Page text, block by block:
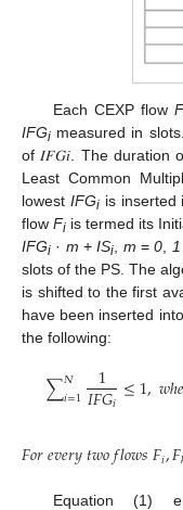
Each CEXP flow
IFGi measured in
of 𝐼𝐹𝐺𝑖. The duration
Least Common
lowest IFGiis inserted
flowFi is termed its
IFGi · m +ISi, m =0, 1
slots of the PS. The
is shifted to the first
have been inserted
the following:
∑𝛮
𝑖=1 1
𝐼𝐹𝐺𝑖≤1,𝑤ℎ𝑒
𝐹𝑜𝑟𝑒𝑣𝑒𝑟𝑦𝑡𝑤𝑜𝑓𝑙𝑜𝑤𝑠𝐹𝑖,𝐹
Equation (1)